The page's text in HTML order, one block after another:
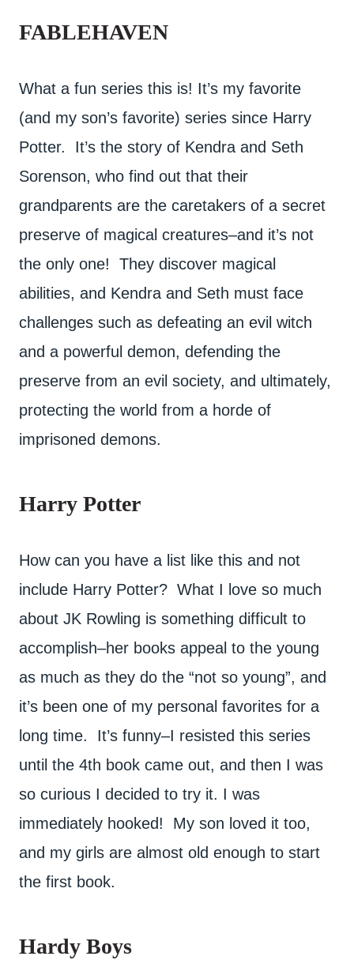
FABLEHAVEN
What a fun series this is! It’s my favorite
(and my son’s favorite) series since Harry
Potter. It’s the story of Kendra and Seth
Sorenson, who find out that their
grandparents are the caretakers of a secret
preserve of magical creatures–and it’s not
the only one! They discover magical
abilities, and Kendra and Seth must face
challenges such as defeating an evil witch
and a powerful demon, defending the
preserve from an evil society, and ultimately,
protecting the world from a horde of
imprisoned demons.
Harry Potter
How can you have a list like this and not
include Harry Potter? What I love so much
about JK Rowling is something difficult to
accomplish–her books appeal to the young
as much as they do the “not so young”, and
it’s been one of my personal favorites for a
long time. It’s funny–I resisted this series
until the 4th book came out, and then I was
so curious I decided to try it. I was
immediately hooked! My son loved it too,
and my girls are almost old enough to start
the first book.
Hardy Boys